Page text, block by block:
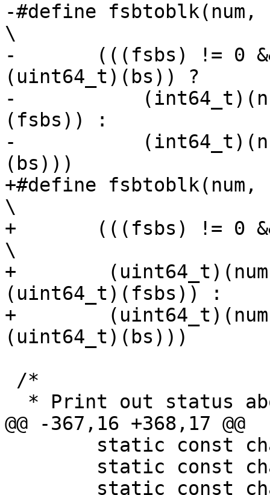
-#define
\
-	(((fsbs) != 0 && (uint64_t)(fsbs) <
(uint64_t)(bs)) ?	\
-	    (int64_t)(num) / (int64_t)((bs) /
(fsbs)) :		\
-	    (int64_t)(num) * (int64_t)((fsbs) /
(bs)))
+#define
\
+	(((fsbs) != 0 && (fsbs) < (bs)) ?
\
+	 (uint64_t)(num) / (uint64_t)((bs) /
(uint64_t)(fsbs)) :	\
+	 (uint64_t)(num) * (uint64_t)((fsbs) /
(uint64_t)(bs)))
@@ -367,16 +368,17 @@